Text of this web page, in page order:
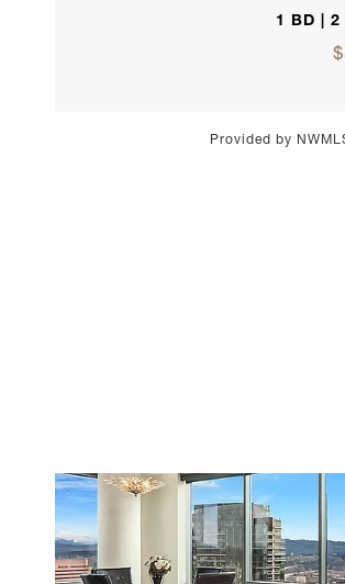
1 BD | 2
Provided by